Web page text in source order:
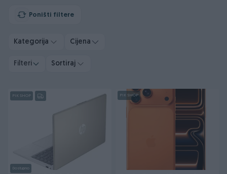
Poništi filtere
Kategorija Cijena
Filteri Sortiraj
PIK SHOP
Dostupno
PIK SHOP